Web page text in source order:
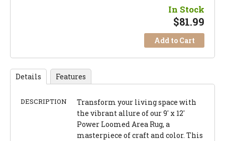
In Stock
$81.99
Add to Cart
Details Features
DESCRIPTION
Transform your living space with
the vibrant allure of our 9' x 12'
Power Loomed Area Rug, a
masterpiece of craft and color. This